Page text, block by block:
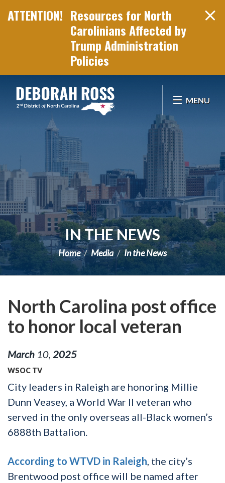
Resources for North
Carolinians Affected by
Trump Administration
Policies
MENU
IN THE NEWS
Home Media In the News
North Carolina post office
to honor local veteran
March 10 2025
WSOC TV
City leaders in Raleigh are honoring Millie
Dunn Veasey, a World War II veteran who
served in the only overseas all-Black women’s
6888th Battalion.
According to WTVD in Raleigh, the city’s
Brentwood post office will be named after